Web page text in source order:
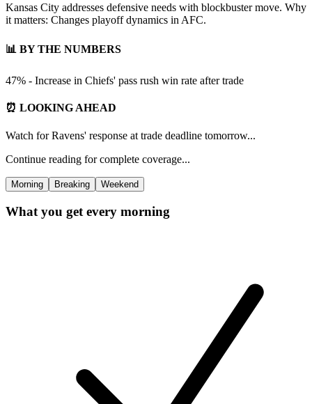
Kansas City addresses defensive needs with blockbuster move. Why
it matters: Changes playoff dynamics in AFC.
📊 BY THE NUMBERS
47% - Increase in Chiefs' pass rush win rate after trade
⏰ LOOKING AHEAD
Watch for Ravens' response at trade deadline tomorrow...
Continue reading for complete coverage...
Morning Breaking Weekend
What you get every morning